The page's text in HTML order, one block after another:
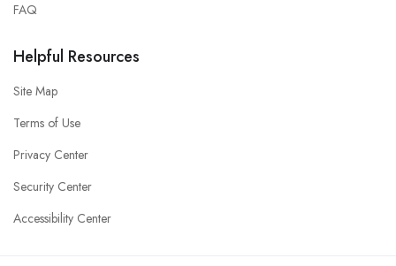
FAQ
Helpful Resources
Site Map
Terms of Use
Privacy Center
Security Center
Accessibility Center